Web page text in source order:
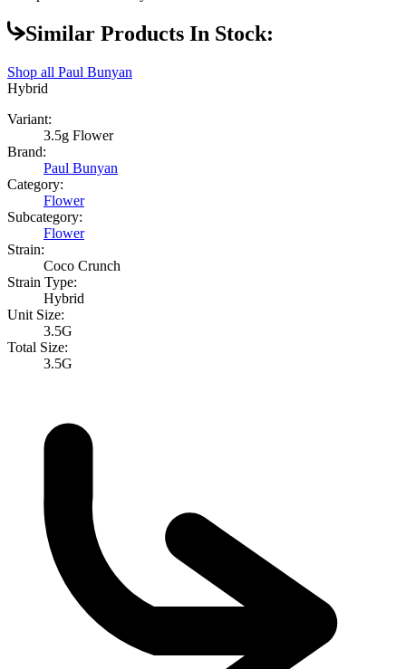
Similar Products In Stock:
Shop all Paul Bunyan
Hybrid
Variant:
3.5g Flower
Brand:
Paul Bunyan
Category:
Flower
Subcategory:
Flower
Strain:
Coco Crunch
Strain Type:
Hybrid
Unit Size:
3.5G
Total Size:
3.5G